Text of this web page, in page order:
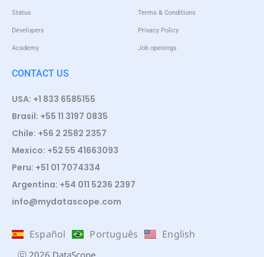
Status
Developers
Academy
Terms & Conditions
Privacy Policy
Job openings
CONTACT US
USA: +1 833 6585155
Brasil: +55 11 3197 0835
Chile: +56 2 2582 2357
Mexico: +52 55 41663093
Peru: +51 01 7074334
Argentina: +54 011 5236 2397
info@mydatascope.com
Español Português English